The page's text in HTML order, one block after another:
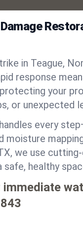
in Teague,
response
your
or unexpected
every
moisture
we use
healthy